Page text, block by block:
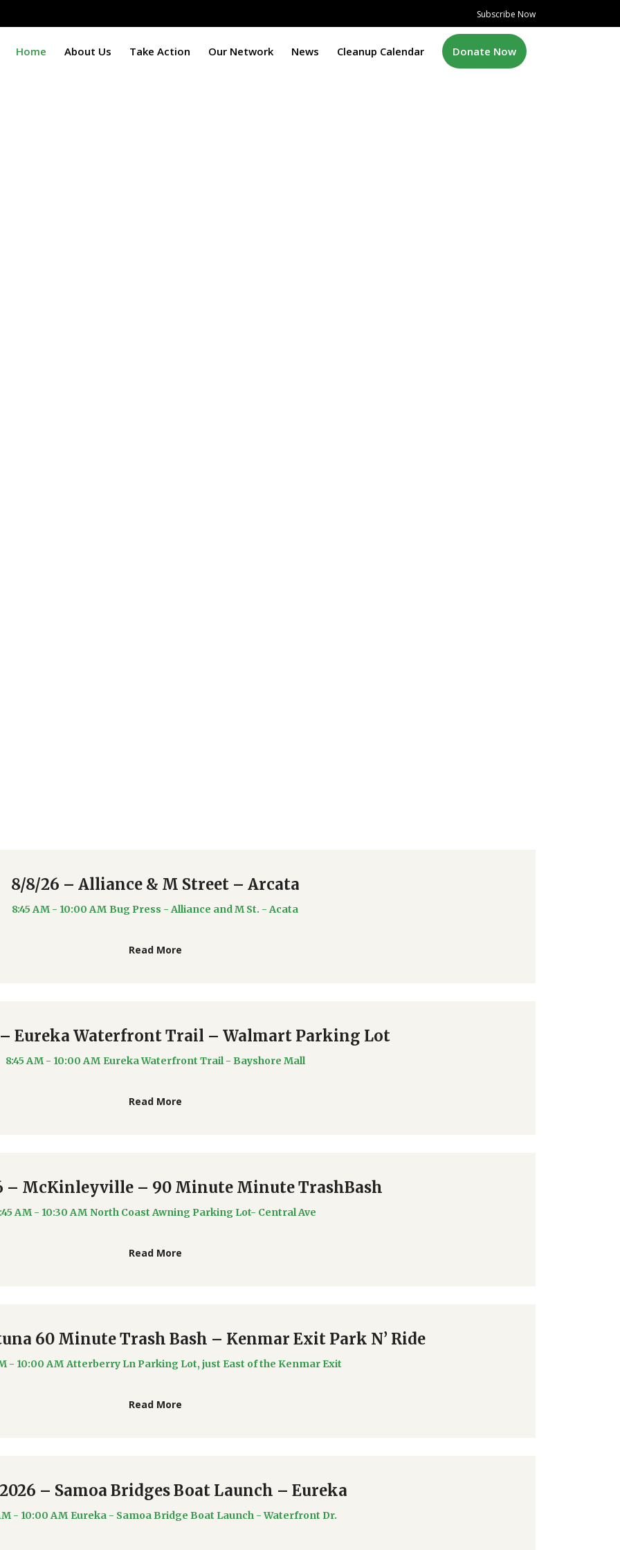
Subscribe Now
Home About Us Take Action Our Network News Cleanup Calendar Donate Now
8/8/26 – Alliance & M Street – Arcata
8:45 AM - 10:00 AM Bug Press - Alliance and M St. - Acata
Read More
– Eureka Waterfront Trail – Walmart Parking Lot
8:45 AM - 10:00 AM Eureka Waterfront Trail - Bayshore Mall
Read More
– McKinleyville – 90 Minute Minute TrashBash
AM - 10:30 AM North Coast Awning Parking Lot- Central Ave
Read More
60 Minute Trash Bash – Kenmar Exit Park N’ Ride
- 10:00 AM Atterberry Ln Parking Lot, just East of the Kenmar Exit
Read More
– Samoa Bridges Boat Launch – Eureka
- 10:00 AM Eureka - Samoa Bridge Boat Launch - Waterfront Dr.